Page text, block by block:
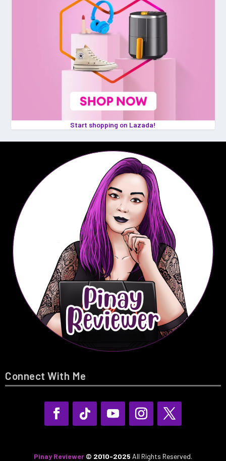
Start shopping on Lazada!
Connect With Me
Pinay Reviewer© 2010-2025 All Rights Reserved.